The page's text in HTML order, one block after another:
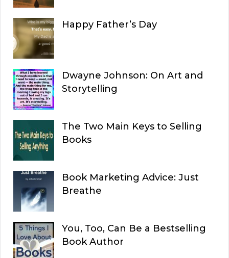
Happy Father’s Day
Dwayne Johnson: On Art and
Storytelling
The Two Main Keys to Selling
Books
Book Marketing Advice: Just
Breathe
You, Too, Can Be a Bestselling
Book Author